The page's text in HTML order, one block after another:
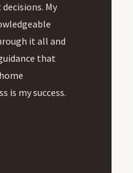
My
it all and
that
is my success.